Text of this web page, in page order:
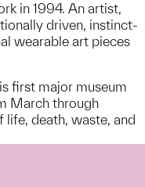
in 1994. An artist,
driven, instinct-
wearable art pieces
first major museum
March through
death, waste, and